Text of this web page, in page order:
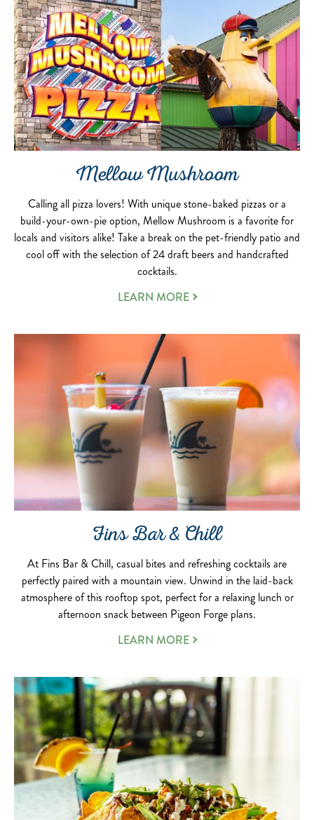
Mellow Mushroom
Calling all pizza lovers! With unique stone-baked pizzas or a
build-your-own-pie option, Mellow Mushroom is a favorite for
locals and visitors alike! Take a break on the pet-friendly patio and
cool off with the selection of 24 draft beers and handcrafted
cocktails.
LEARN MORE
Fins Bar & Chill
At Fins Bar & Chill, casual bites and refreshing cocktails are
perfectly paired with a mountain view. Unwind in the laid-back
atmosphere of this rooftop spot, perfect for a relaxing lunch or
afternoon snack between Pigeon Forge plans.
LEARN MORE